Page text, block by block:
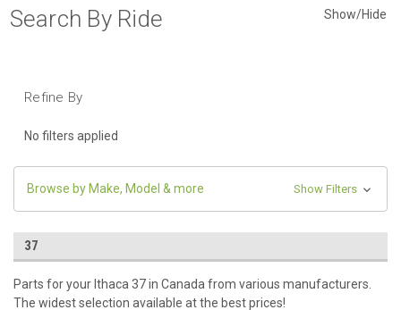
Search By Ride Show/Hide
Refine By
No filters applied
Browse by Make, Model & more Show Filters
37
Parts for your Ithaca 37 in Canada from various manufacturers.
The widest selection available at the best prices!